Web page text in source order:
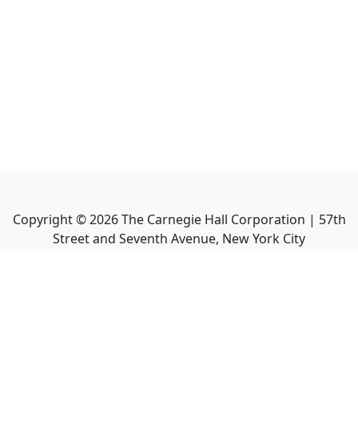
Copyright ©2026The Carnegie Hall Corporation | 57th
Street and Seventh Avenue, New York City